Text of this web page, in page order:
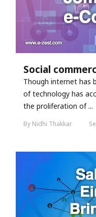
Social
Though internet has
of technology has
the proliferation of ...
By Nidhi Thakkar